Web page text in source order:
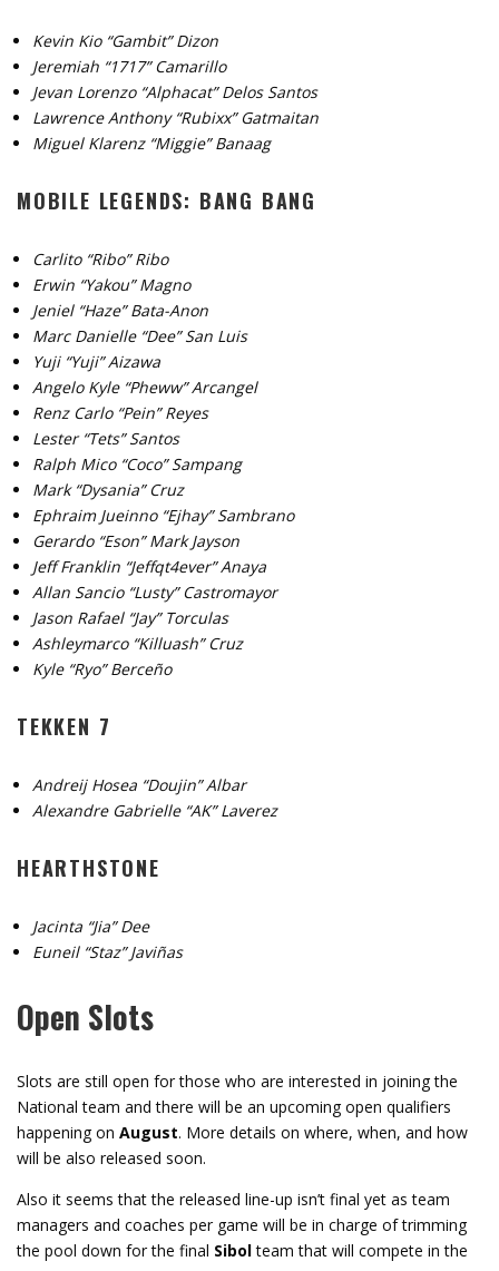
Kevin Kio “Gambit” Dizon
Jeremiah “1717” Camarillo
Jevan Lorenzo “Alphacat” Delos Santos
Lawrence Anthony “Rubixx” Gatmaitan
Miguel Klarenz “Miggie” Banaag
MOBILE LEGENDS: BANG BANG
Carlito “Ribo” Ribo
Erwin “Yakou” Magno
Jeniel “Haze” Bata-Anon
Marc Danielle “Dee” San Luis
Yuji “Yuji” Aizawa
Angelo Kyle “Pheww” Arcangel
Renz Carlo “Pein” Reyes
Lester “Tets” Santos
Ralph Mico “Coco” Sampang
Mark “Dysania” Cruz
Ephraim Jueinno “Ejhay” Sambrano
Gerardo “Eson” Mark Jayson
Jeff Franklin “Jeffqt4ever” Anaya
Allan Sancio “Lusty” Castromayor
Jason Rafael “Jay” Torculas
Ashleymarco “Killuash” Cruz
Kyle “Ryo” Berceño
TEKKEN 7
Andreij Hosea “Doujin” Albar
Alexandre Gabrielle “AK” Laverez
HEARTHSTONE
Jacinta “Jia” Dee
Euneil “Staz” Javiñas
Open Slots
Slots are still open for those who are interested in joining the
National team and there will be an upcoming open qualifiers
happening on August. More details on where, when, and how
will be also released soon.
Also it seems that the released line-up isn’t final yet as team
managers and coaches per game will be in charge of trimming
the pool down for the final Sibolteam that will compete in the